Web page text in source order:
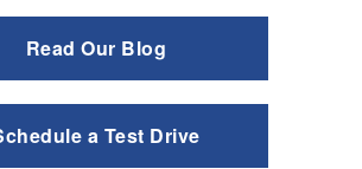
Read Our Blog
a Test Drive